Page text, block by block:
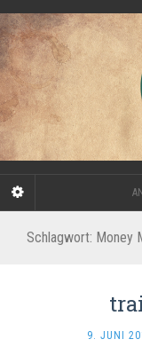
Schlagwort: Money
9. JUNI